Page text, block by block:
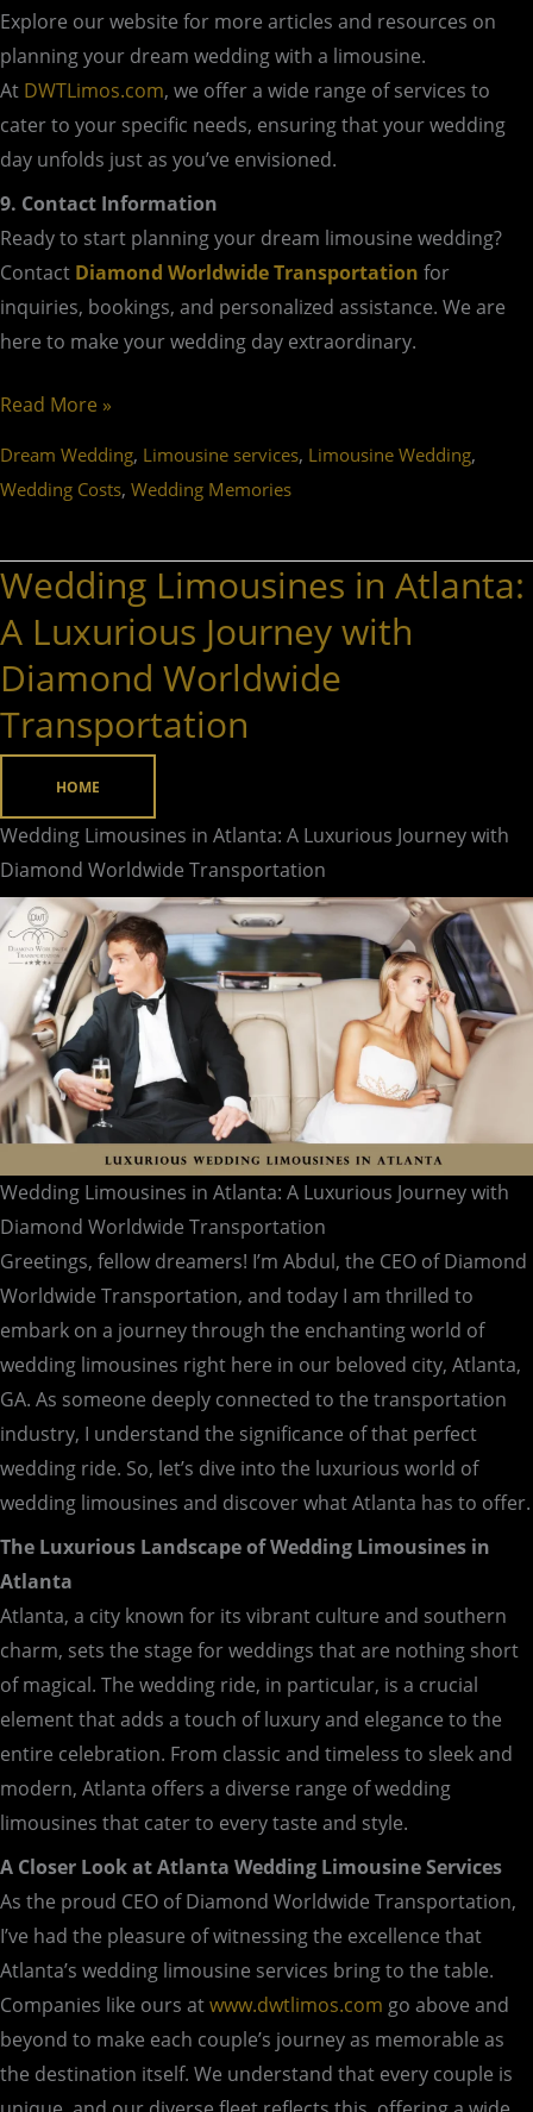
Explore our website for more articles and resources on
planning your dream wedding with a limousine.
At DWTLimos.com, we offer a wide range of services to
cater to your specific needs, ensuring that your wedding
day unfolds just as you’ve envisioned.
9. Contact Information
Ready to start planning your dream limousine wedding?
Contact Diamond Worldwide Transportation for
inquiries, bookings, and personalized assistance. We are
here to make your wedding day extraordinary.
Read More »
Dream Wedding, Limousine services, Limousine Wedding,
Wedding Costs, Wedding Memories
Wedding Limousines in Atlanta:
A Luxurious Journey with
Diamond Worldwide
Transportation
HOME
Wedding Limousines in Atlanta: A Luxurious Journey with
Diamond Worldwide Transportation
Wedding Limousines in Atlanta: A Luxurious Journey with
Diamond Worldwide Transportation
Greetings, fellow dreamers! I’m Abdul, the CEO of Diamond
Worldwide Transportation, and today I am thrilled to
embark on a journey through the enchanting world of
wedding limousines right here in our beloved city, Atlanta,
GA. As someone deeply connected to the transportation
industry, I understand the significance of that perfect
wedding ride. So, let’s dive into the luxurious world of
wedding limousines and discover what Atlanta has to offer.
The Luxurious Landscape of Wedding Limousines in
Atlanta
Atlanta, a city known for its vibrant culture and southern
charm, sets the stage for weddings that are nothing short
of magical. The wedding ride, in particular, is a crucial
element that adds a touch of luxury and elegance to the
entire celebration. From classic and timeless to sleek and
modern, Atlanta offers a diverse range of wedding
limousines that cater to every taste and style.
A Closer Look at Atlanta Wedding Limousine Services
As the proud CEO of Diamond Worldwide Transportation,
I’ve had the pleasure of witnessing the excellence that
Atlanta’s wedding limousine services bring to the table.
Companies like ours atwww.dwtlimos.com go above and
beyond to make each couple’s journey as memorable as
the destination itself. We understand that every couple is
Wedding
in
Atlanta:
A
Luxurious
Journey
with
Diamond
Transportation